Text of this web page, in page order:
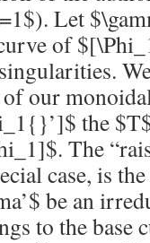
). Let
of
of our
the
. The
case, is
be an
to the base